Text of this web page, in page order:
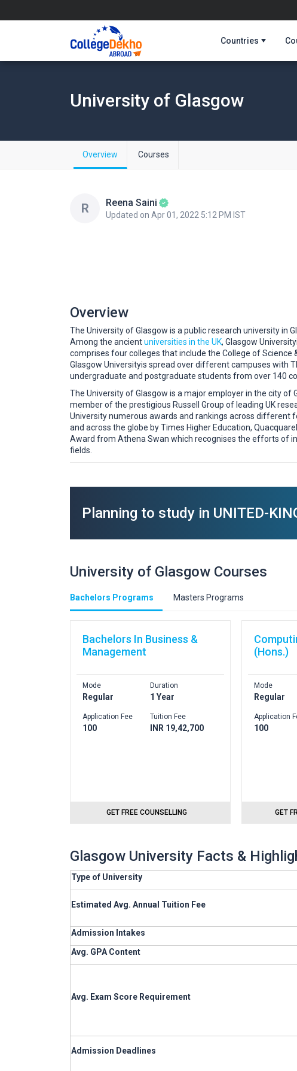
Countries
University of Glasgow
Overview Courses
R Reena Saini
Updated on Apr 01, 2022 5:12 PM IST
Overview
The University of Glasgow is a public research university in
Among the ancientuniversities in the UK, Glasgow
comprises four colleges that include the College of Science
Glasgow Universityis spread over different campuses with
undergraduate and postgraduate students from over 140
The University of Glasgow is a major employer in the city
member of the prestigious Russell Group of leading UK
University numerous awards and rankings across different
and across the globe by Times Higher Education,
Award from Athena Swan which recognises the efforts of
fields.
Planning to study in UNITED-
University of Glasgow Courses
Bachelors Programs Masters Programs
Bachelors In Business &
Management
Mode
Regular
Application Fee
100
Duration
1 Year
Tuition Fee
INR 19,42,700
GET FREE COUNSELLING
(Hons.)
Mode
Regular
Application
100
GET
Glasgow University Facts &
Type of University
Estimated Avg. Annual Tuition Fee
Admission Intakes
Avg. GPA Content
Avg. Exam Score Requirement
Admission Deadlines